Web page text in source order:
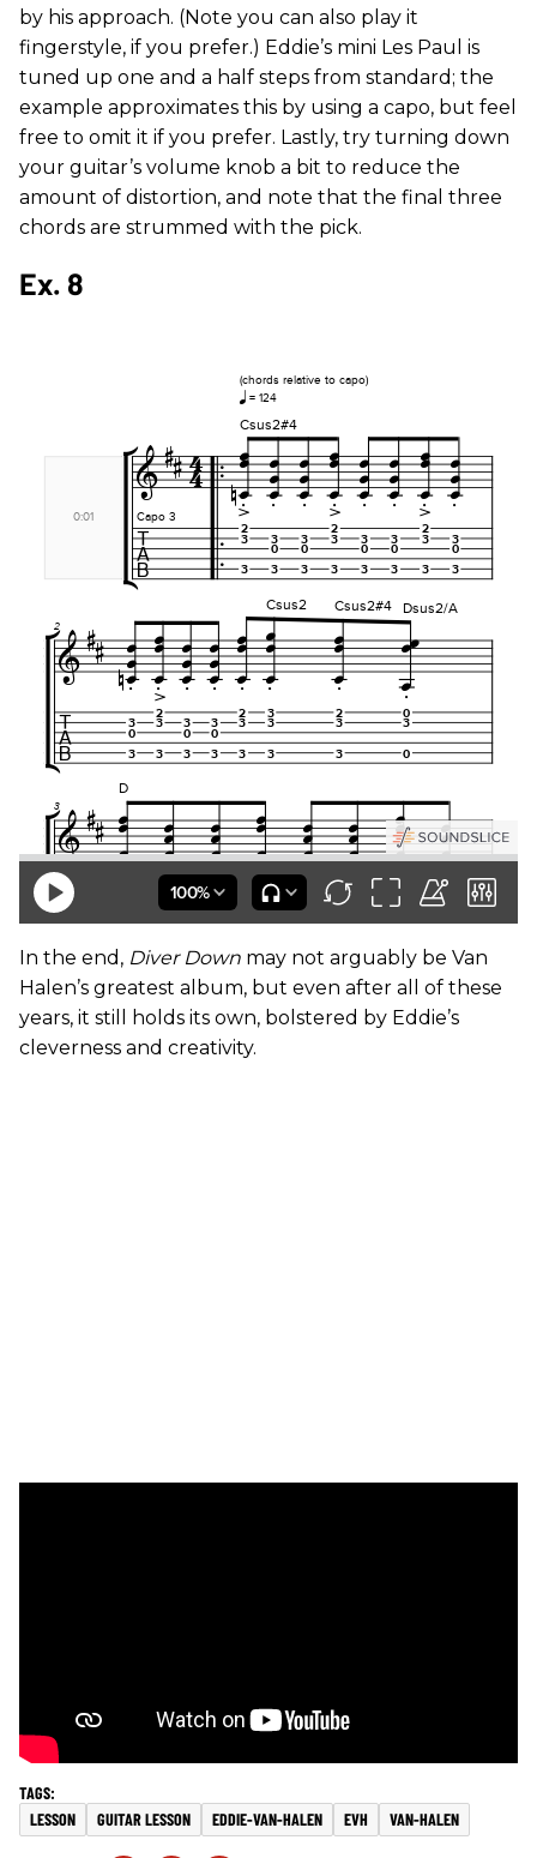
by his approach. (Note you can also play it
fingerstyle, if you prefer.) Eddie’s mini Les Paul is
tuned up one and a half steps from standard; the
example approximates this by using a capo, but feel
free to omit it if you prefer. Lastly, try turning down
your guitar’s volume knob a bit to reduce the
amount of distortion, and note that the final three
chords are strummed with the pick.
Ex. 8
In the end, Diver Down may not arguably be Van
Halen’s greatest album, but even after all of these
years, it still holds its own, bolstered by Eddie’s
cleverness and creativity.
LESSON GUITAR LESSON EDDIE-VAN-HALEN EVH VAN-HALEN